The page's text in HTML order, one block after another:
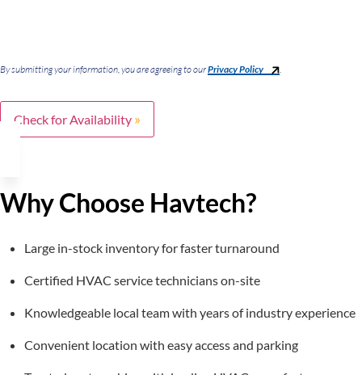
By submitting your information, you are agreeing to ourPrivacy Policy
Check for Availability
Why Choose Havtech?
Large in-stock inventory for faster turnaround
Certified HVAC service technicians on-site
Knowledgeable local team with years of industry experience
Convenient location with easy access and parking